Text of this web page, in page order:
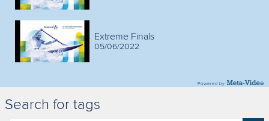
Extreme Finals
05/06/2022
Powered by
Search for tags